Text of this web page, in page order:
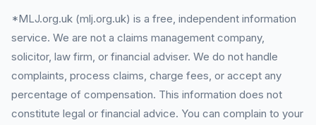
*MLJ.org.uk (mlj.org.uk) is a free, independent information
service. We are not a claims management company,
solicitor, law firm, or financial adviser. We do not handle
complaints, process claims, charge fees, or accept any
percentage of compensation. This information does not
constitute legal or financial advice. You can complain to your